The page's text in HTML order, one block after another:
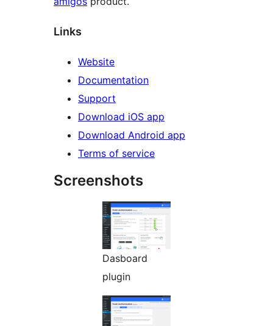
Links
Website
Documentation
Support
Download iOS app
Download Android app
Terms of service
Screenshots
Dasboard
plugin